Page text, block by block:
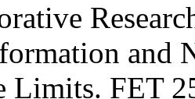
and
Limits. FET